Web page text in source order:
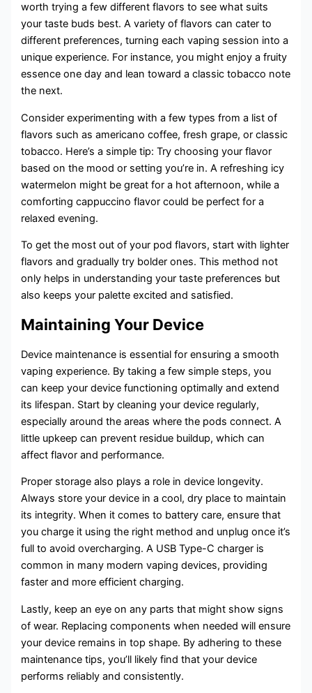
worth trying a few different flavors to see what suits
your taste buds best. A variety of flavors can cater to
different preferences, turning each vaping session into a
unique experience. For instance, you might enjoy a fruity
essence one day and lean toward a classic tobacco note
the next.
Consider experimenting with a few types from a list of
flavors such as americano coffee, fresh grape, or classic
tobacco. Here’s a simple tip: Try choosing your flavor
based on the mood or setting you’re in. A refreshing icy
watermelon might be great for a hot afternoon, while a
comforting cappuccino flavor could be perfect for a
relaxed evening.
To get the most out of your pod flavors, start with lighter
flavors and gradually try bolder ones. This method not
only helps in understanding your taste preferences but
also keeps your palette excited and satisfied.
Maintaining Your Device
Device maintenance is essential for ensuring a smooth
vaping experience. By taking a few simple steps, you
can keep your device functioning optimally and extend
its lifespan. Start by cleaning your device regularly,
especially around the areas where the pods connect. A
little upkeep can prevent residue buildup, which can
affect flavor and performance.
Proper storage also plays a role in device longevity.
Always store your device in a cool, dry place to maintain
its integrity. When it comes to battery care, ensure that
you charge it using the right method and unplug once it’s
full to avoid overcharging. A USB Type-C charger is
common in many modern vaping devices, providing
faster and more efficient charging.
Lastly, keep an eye on any parts that might show signs
of wear. Replacing components when needed will ensure
your device remains in top shape. By adhering to these
maintenance tips, you’ll likely find that your device
performs reliably and consistently.